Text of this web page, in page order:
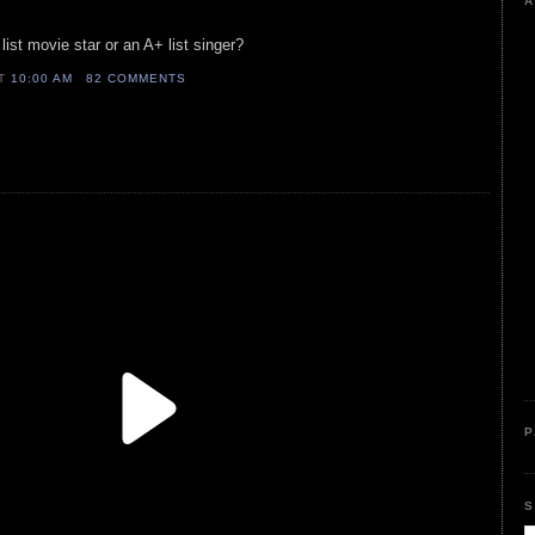
movie star or an A+ list singer?
10:00 AM 82 COMMENTS